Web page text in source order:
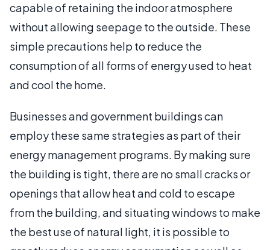
capable of retaining the indoor atmosphere
without allowing seepage to the outside. These
simple precautions help to reduce the
consumption of all forms of energy used to heat
and cool the home.
Businesses and government buildings can
employ these same strategies as part of their
energy management programs. By making sure
the building is tight, there are no small cracks or
openings that allow heat and cold to escape
from the building, and situating windows to make
the best use of natural light, it is possible to